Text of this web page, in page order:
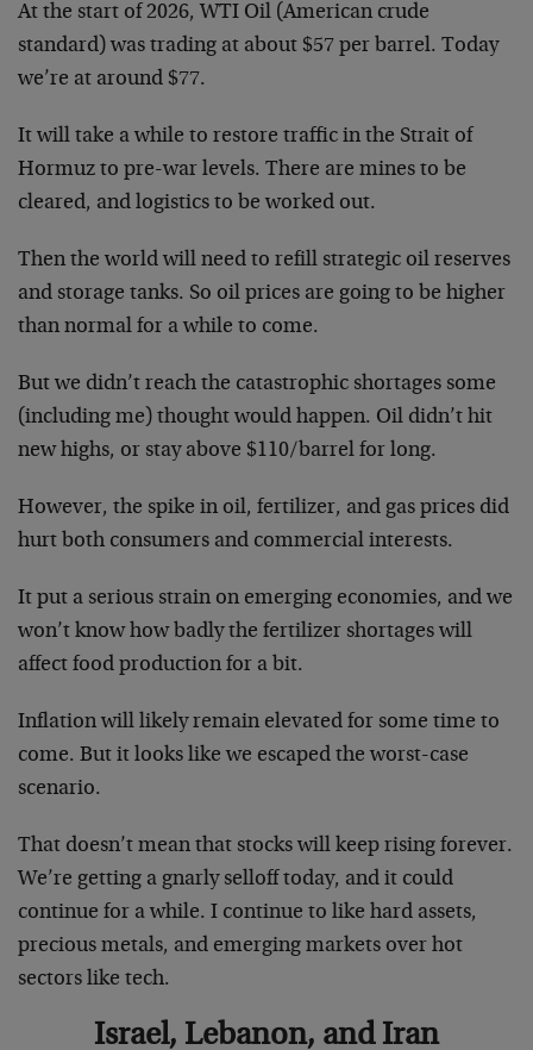
At the start of 2026, WTI Oil (American crude
standard) was trading at about $57 per barrel. Today
we’re at around $77.
It will take a while to restore traffic in the Strait of
Hormuz to pre-war levels. There are mines to be
cleared, and logistics to be worked out.
Then the world will need to refill strategic oil reserves
and storage tanks. So oil prices are going to be higher
than normal for a while to come.
But we didn’t reach the catastrophic shortages some
(including me) thought would happen. Oil didn’t hit
new highs, or stay above $110/barrel for long.
However, the spike in oil, fertilizer, and gas prices did
hurt both consumers and commercial interests.
It put a serious strain on emerging economies, and we
won’t know how badly the fertilizer shortages will
affect food production for a bit.
Inflation will likely remain elevated for some time to
come. But it looks like we escaped the worst-case
scenario.
That doesn’t mean that stocks will keep rising forever.
We’re getting a gnarly selloff today, and it could
continue for a while. I continue to like hard assets,
precious metals, and emerging markets over hot
sectors like tech.
Israel, Lebanon, and Iran